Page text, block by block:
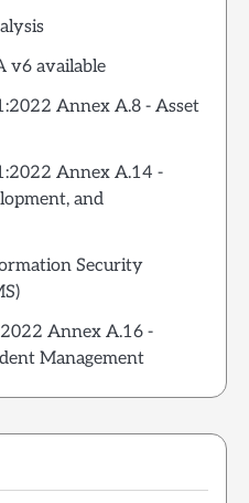
v6 available
Annex A.8 - Asset
Annex A.14 -
and
Security
Annex A.16 -
Management